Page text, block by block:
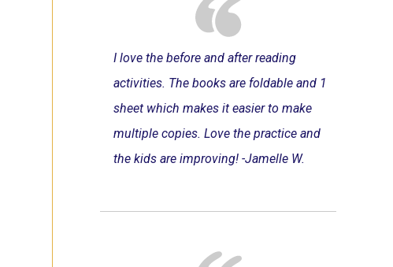
I love the before and after reading
activities. The books are foldable and 1
sheet which makes it easier to make
multiple copies. Love the practice and
the kids are improving! -Jamelle W.